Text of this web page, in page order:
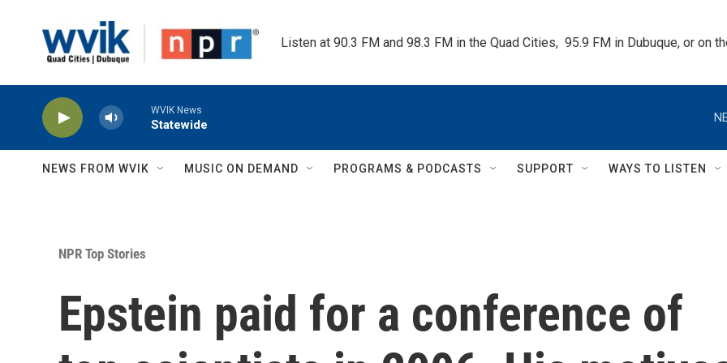
Listen at 90.3 FM and 98.3 FM in the Quad Cities,  95.9 FM in Dubuque, or on
WVIK News
Statewide
NEWS FROM WVIK MUSIC ON DEMAND PROGRAMS & PODCASTS SUPPORT WAYS TO LISTEN
NPR Top Stories
Epstein paid for a conference of